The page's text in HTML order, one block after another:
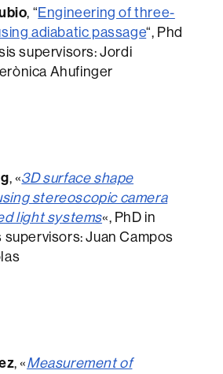
, “Engineering of three-
adiabatic passage“, Phd
supervisors: Jordi
Ahufinger
, «3D surface shape
stereoscopic camera
light systems«, PhD in
supervisors: Juan Campos
, «Measurement of